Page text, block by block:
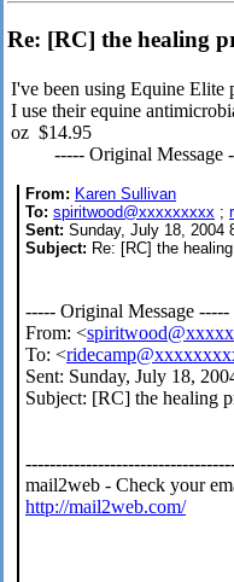
Re: [RC] the healing
I've been using Equine
I use their equine
oz $14.95
----- Original Message
From: Karen Sullivan
To: spiritwood@xxxxxxxxx ;
Sent: Sunday, July 18, 2004
Subject: Re: [RC] the
----- Original Message -----
From: <
To: <
Sent: Sunday, July 18,
Subject: [RC] the healing
mail2web - Check your
http://mail2web.com/